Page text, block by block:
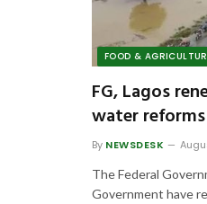
FOOD &
FG, Lagos
water reforms
By NEWSDESK
The Federal
Government have